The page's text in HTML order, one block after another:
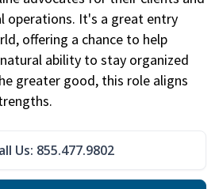
operations. It's a great entry
offering a chance to help
ability to stay organized
greater good, this role aligns
Us: 855.477.9802